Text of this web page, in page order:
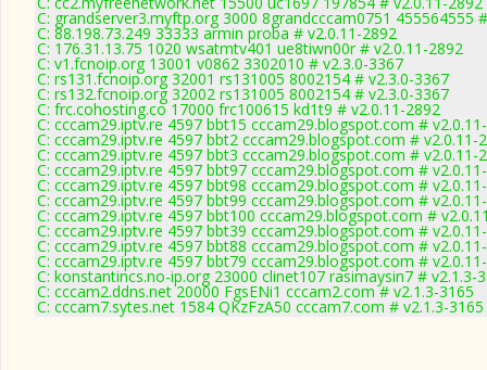
C: grandserver3.myftp.org 3000 8grandcccam0751 455564555
C: 88.198.73.249 33333 armin proba # v2.0.11-2892
C: 176.31.13.75 1020 wsatmtv401 ue8tiwn00r # v2.0.11-2892
C: v1.fcnoip.org 13001 v0862 3302010 # v2.3.0-3367
C: rs131.fcnoip.org 32001 rs131005 8002154 # v2.3.0-3367
C: rs132.fcnoip.org 32002 rs131005 8002154 # v2.3.0-3367
C: frc.cohosting.co 17000 frc100615 kd1t9 # v2.0.11-2892
C: cccam29.iptv.re 4597 bbt15 cccam29.blogspot.com #
C: cccam29.iptv.re 4597 bbt2 cccam29.blogspot.com # v2.0.11-
C: cccam29.iptv.re 4597 bbt3 cccam29.blogspot.com # v2.0.11-
C: cccam29.iptv.re 4597 bbt97 cccam29.blogspot.com #
C: cccam29.iptv.re 4597 bbt98 cccam29.blogspot.com #
C: cccam29.iptv.re 4597 bbt99 cccam29.blogspot.com #
C: cccam29.iptv.re 4597 bbt100 cccam29.blogspot.com #
C: cccam29.iptv.re 4597 bbt39 cccam29.blogspot.com #
C: cccam29.iptv.re 4597 bbt88 cccam29.blogspot.com #
C: cccam29.iptv.re 4597 bbt79 cccam29.blogspot.com #
C: konstantincs.no-ip.org 23000 clinet107 rasimaysin7 # v2.1.3-
C: cccam2.ddns.net 20000 FgsENi1 cccam2.com # v2.1.3-3165
C: cccam7.sytes.net 1584 QKzFzA50 cccam7.com # v2.1.3-3165